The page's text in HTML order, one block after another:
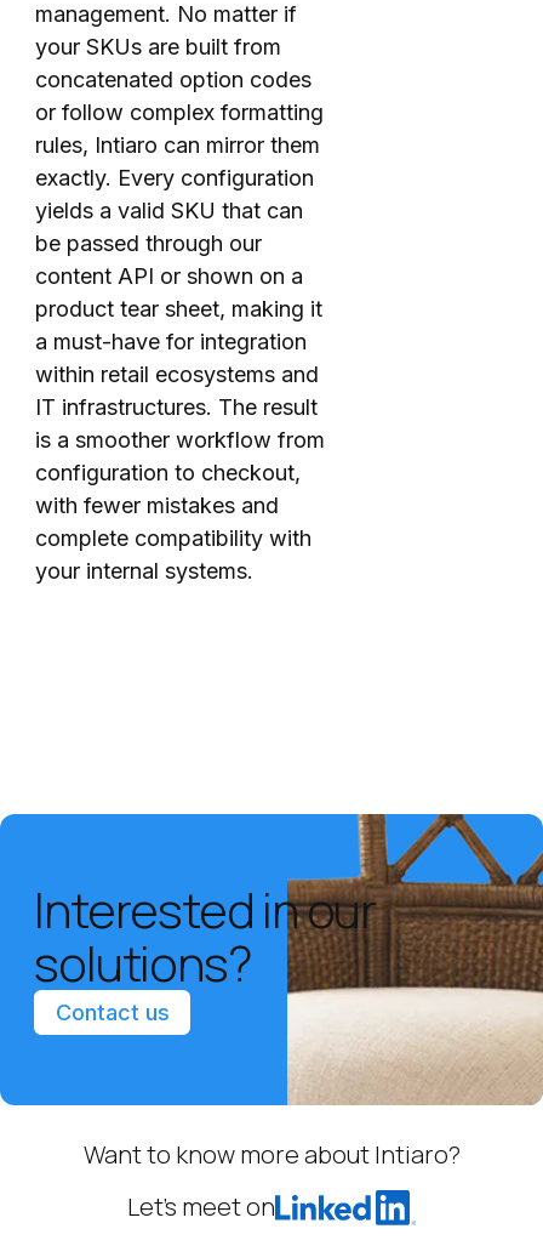
management. No matter if
your SKUs are built from
concatenated option codes
or follow complex formatting
rules, Intiaro can mirror them
exactly. Every configuration
yields a valid SKU that can
be passed through our
content API or shown on a
product tear sheet, making it
a must-have for integration
within retail ecosystems and
IT infrastructures. The result
is a smoother workflow from
configuration to checkout,
with fewer mistakes and
complete compatibility with
your internal systems.
Interested in our
solutions?
Contact us
Want to know more about Intiaro?
Let’s meet on